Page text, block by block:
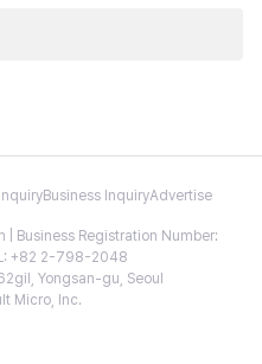
Business InquiryAdvertise
| Business Registration Number:
+82 2-798-2048
Yongsan-gu, Seoul
Micro, Inc.